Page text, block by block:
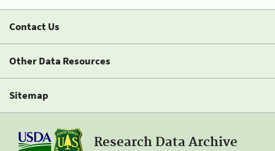
Contact Us
Other Data Resources
Sitemap
Research Data Archive